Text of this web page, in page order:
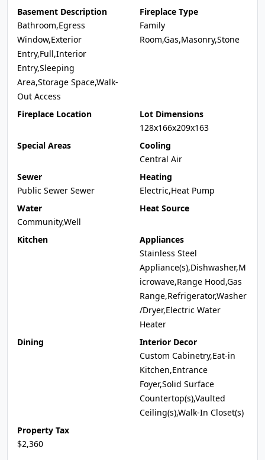
Basement Description
Bathroom,Egress
Window,Exterior
Entry,Full,Interior
Entry,Sleeping
Area,Storage Space,Walk-
Out Access
Fireplace Type
Family
Room,Gas,Masonry,Stone
Fireplace Location
Lot Dimensions
128x166x209x163
Special Areas
Cooling
Central Air
Sewer
Public Sewer Sewer
Heating
Electric,Heat Pump
Water
Community,Well
Heat Source
Kitchen
Appliances
Stainless Steel
Appliance(s),Dishwasher,M
icrowave,Range Hood,Gas
Range,Refrigerator,Washer
/Dryer,Electric Water
Heater
Dining
Interior Decor
Custom Cabinetry,Eat-in
Kitchen,Entrance
Foyer,Solid Surface
Countertop(s),Vaulted
Ceiling(s),Walk-In Closet(s)
Property Tax
$2,360